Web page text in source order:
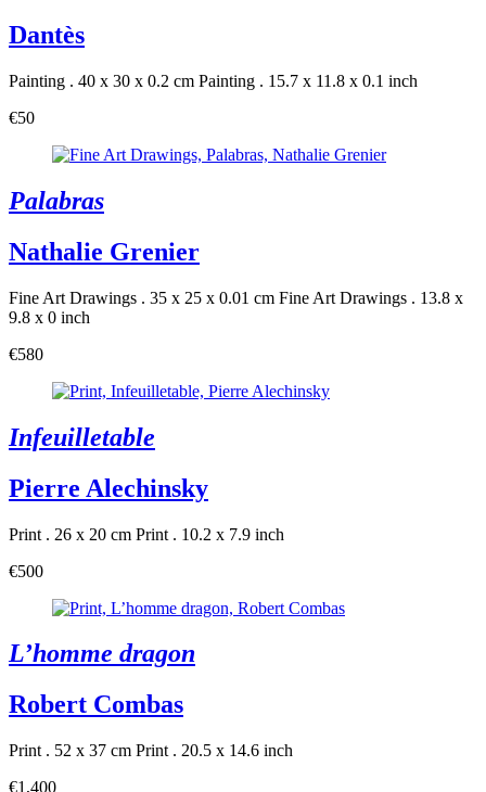
Dantès
Painting . 40 x 30 x 0.2 cm Painting . 15.7 x 11.8 x 0.1 inch
€50
Palabras
Nathalie Grenier
Fine Art Drawings . 35 x 25 x 0.01 cm Fine Art Drawings . 13.8 x
9.8 x 0 inch
€580
Infeuilletable
Pierre Alechinsky
Print . 26 x 20 cm Print . 10.2 x 7.9 inch
€500
L’homme dragon
Robert Combas
Print . 52 x 37 cm Print . 20.5 x 14.6 inch
€1,400